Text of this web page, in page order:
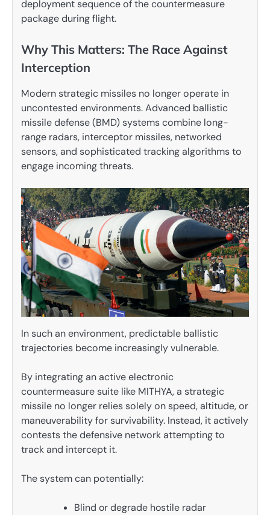
deployment sequence of the countermeasure
package during flight.
Why This Matters: The Race Against
Interception
Modern strategic missiles no longer operate in
uncontested environments. Advanced ballistic
missile defense (BMD) systems combine long-
range radars, interceptor missiles, networked
sensors, and sophisticated tracking algorithms to
engage incoming threats.
In such an environment, predictable ballistic
trajectories become increasingly vulnerable.
By integrating an active electronic
countermeasure suite like MITHYA, a strategic
missile no longer relies solely on speed, altitude, or
maneuverability for survivability. Instead, it actively
contests the defensive network attempting to
track and intercept it.
The system can potentially:
Blind or degrade hostile radar